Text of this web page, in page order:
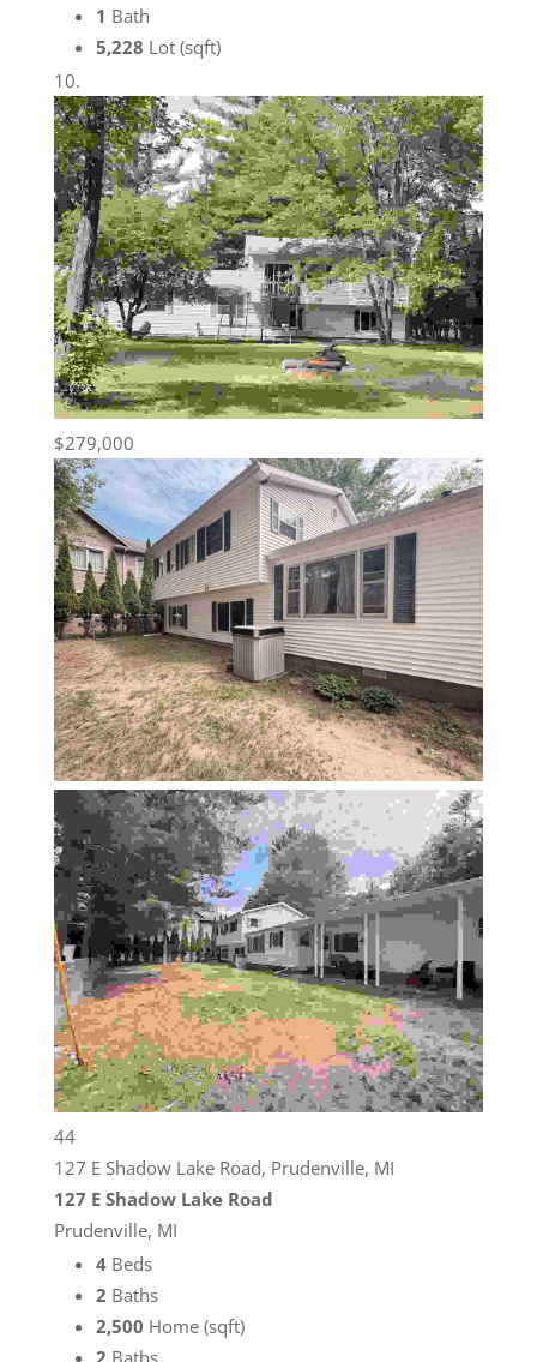
1 Bath
5,228 Lot (sqft)
$279,000
44
127 E Shadow Lake Road, Prudenville, MI
127 E Shadow Lake Road
Prudenville, MI
4Beds
2 Baths
2,500 Home (sqft)
2 Baths